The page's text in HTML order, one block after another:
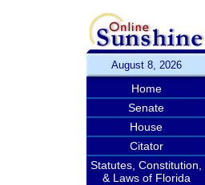
August 8, 2026
Home
Senate
House
Citator
Statutes, Constitution,
& Laws of Florida